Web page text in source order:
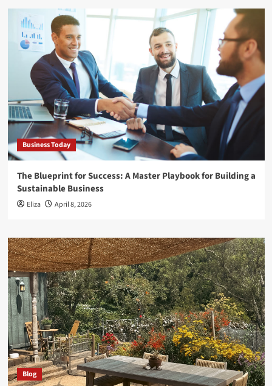
Business Today
The Blueprint for Success: A Master Playbook for Building a
Sustainable Business
Eliza April 8, 2026
Blog